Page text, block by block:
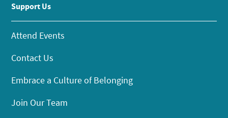
Support Us
Attend Events
Contact Us
Embrace a Culture of Belonging
Join Our Team